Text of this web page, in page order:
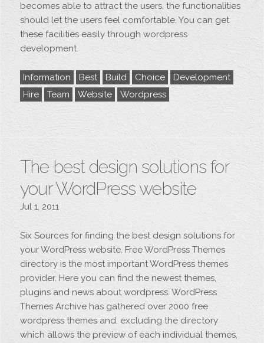
becomes able to attract the users, the functionalities
should let the users feel comfortable. You can get
these facilities easily through wordpress
development.
Information Best Build Choice
Development
Hire
Team Website Wordpress
The best design solutions for
your WordPress website
Jul 1, 2011
Six Sources for finding the best design solutions for
your WordPress website. Free WordPress Themes
directory is the most important WordPress themes
provider. Here you can find the newest themes,
plugins and news about wordpress. WordPress
Themes Archive has gathered over 2000 free
wordpress themes and, excluding the directory
which allows the preview of each individual themes,